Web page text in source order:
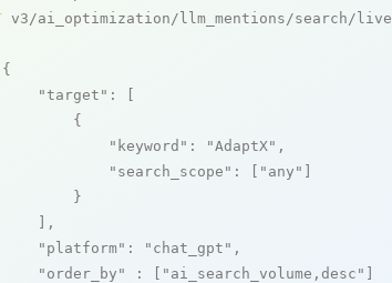
v3/ai_optimization/llm_mentions/search/live
"target" : [
{
"keyword" : "AdaptX" ,
"search_scope" : [ "any"
}
],
"platform" : "chat_gpt" ,
"order_by"
: [ "ai_search_volume,desc"